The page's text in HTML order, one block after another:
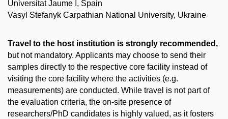
Universitat Jaume I, Spain
Vasyl Stefanyk Carpathian National University, Ukraine
Travel to the host institution is strongly recommended,
but not mandatory. Applicants may choose to send their
samples directly to the respective core facility instead of
visiting the core facility where the activities (e.g.
measurements) are conducted. While travel is not part of
the evaluation criteria, the on-site presence of
researchers/PhD candidates is highly valued, as it fosters